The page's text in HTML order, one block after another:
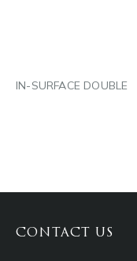
IN-SURFACE DOUBLE
CONTACT US